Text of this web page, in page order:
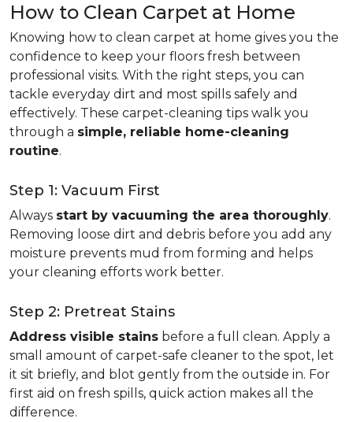
How to Clean Carpet at Home
Knowing how to clean carpet at home gives you the
confidence to keep your floors fresh between
professional visits. With the right steps, you can
tackle everyday dirt and most spills safely and
effectively. These carpet-cleaning tips walk you
through a simple, reliable home-cleaning
routine.
Step 1: Vacuum First
Always start by vacuuming the area thoroughly.
Removing loose dirt and debris before you add any
moisture prevents mud from forming and helps
your cleaning efforts work better.
Step 2: Pretreat Stains
Address visible stains before a full clean. Apply a
small amount of carpet-safe cleaner to the spot, let
it sit briefly, and blot gently from the outside in. For
first aid on fresh spills, quick action makes all the
difference.